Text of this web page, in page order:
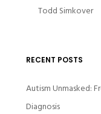
Todd Simkover
RECENT POSTS
Autism Unmasked:
Diagnosis